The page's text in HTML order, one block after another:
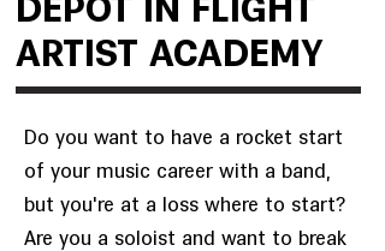
DEPOT IN FLIGHT
ARTIST ACADEMY
Do you want to have a rocket start
of your music career with a band,
but you're at a loss where to start?
Are you a soloist and want to break